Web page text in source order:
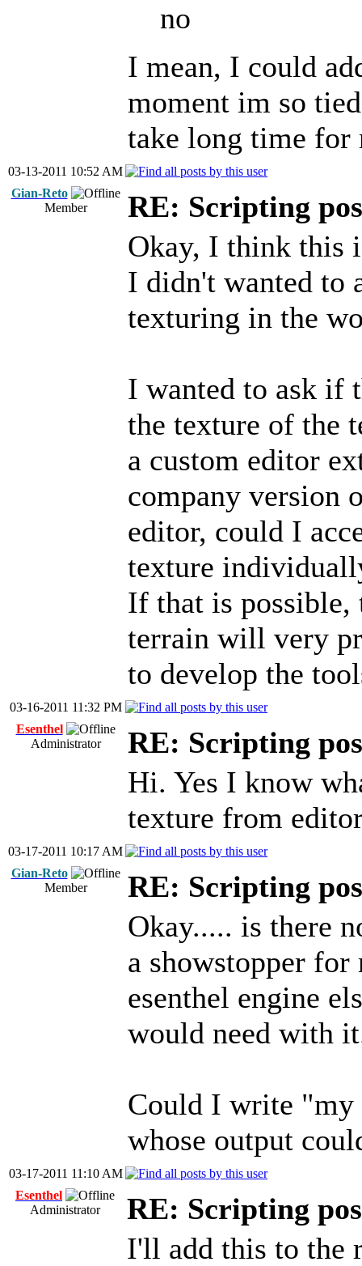
no
I mean, I could
moment im so
take long time for
03-13-2011 10:52 AM
Gian-Reto
Member
RE: Scripting
Okay, I think this
I didn't wanted to
texturing in the
I wanted to ask if
the texture of the
a custom editor
company version
editor, could I
texture
If that is possible,
terrain will very
to develop the
03-16-2011 11:32 PM
Esenthel
Administrator
RE: Scripting
Hi. Yes I know
texture from
03-17-2011 10:17 AM
Gian-Reto
Member
RE: Scripting
Okay..... is there
a showstopper
esenthel engine
would need with
Could I write "my
whose output
03-17-2011 11:10 AM
Esenthel
Administrator
RE: Scripting
I'll add this to the